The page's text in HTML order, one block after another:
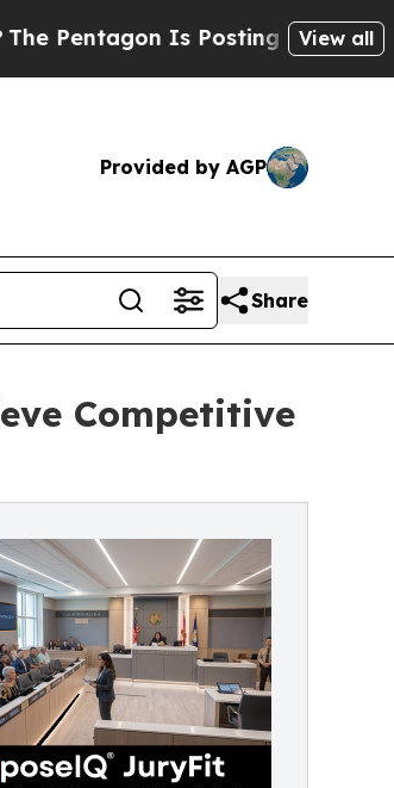
Is Posting Cryptic Biblical
View all
Provided by AGP
Share
Competitive